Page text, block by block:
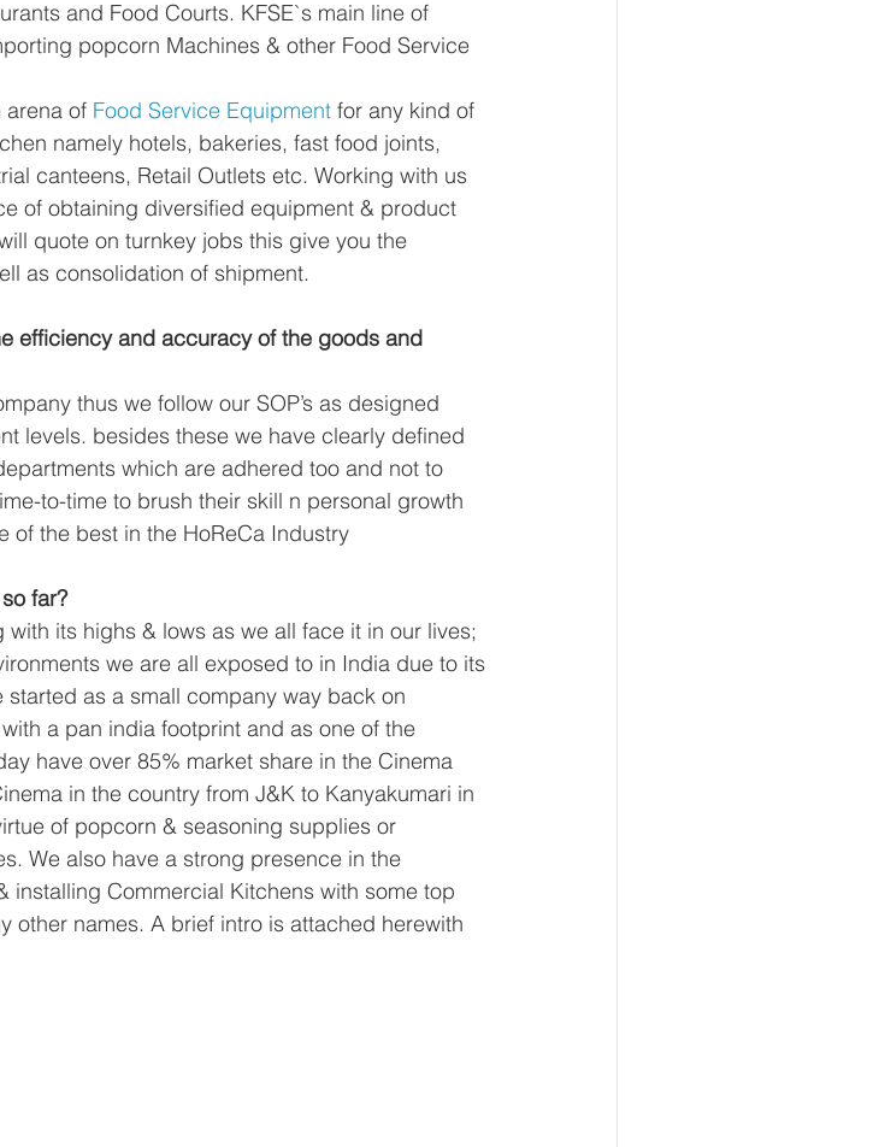
and Food Courts. KFSE`s main line of
popcorn Machines & other Food Service
arena of Food Service Equipment for any kind of
namely hotels, bakeries, fast food joints,
canteens, Retail Outlets etc. Working with us
of obtaining diversified equipment & product
quote on turnkey jobs this give you the
as consolidation of shipment.
efficiency and accuracy of the goods and
thus we follow our SOP’s as designed
levels. besides these we have clearly defined
which are adhered too and not to
to-time to brush their skill n personal growth
of the best in the HoReCa Industry
far?
its highs & lows as we all face it in our lives;
we are all exposed to in India due to its
as a small company way back on
a pan india footprint and as one of the
have over 85% market share in the Cinema
in the country from J&K to Kanyakumari in
of popcorn & seasoning supplies or
We also have a strong presence in the
installing Commercial Kitchens with some top
other names. A brief intro is attached herewith